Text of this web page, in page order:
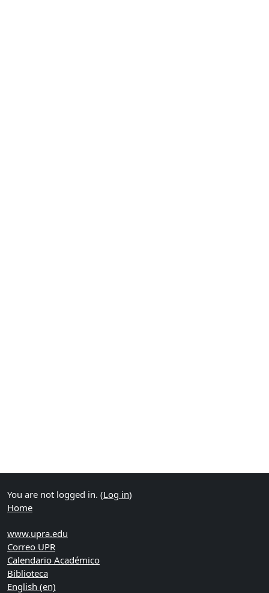
You are not logged in. (Log in)
Home
www.upra.edu
Correo UPR
Calendario Académico
Biblioteca
English ‎(en)‎